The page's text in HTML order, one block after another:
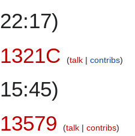
22:17)
1321C
talk contribs
15:45)
13579
talk contribs